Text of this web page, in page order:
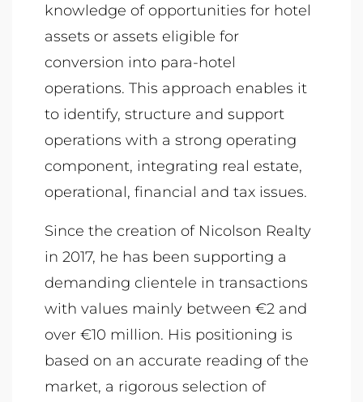
knowledge of opportunities for hotel
assets or assets eligible for
conversion into para-hotel
operations. This approach enables it
to identify, structure and support
operations with a strong operating
component, integrating real estate,
operational, financial and tax issues.
Since the creation of Nicolson Realty
in 2017, he has been supporting a
demanding clientele in transactions
with values mainly between €2 and
over €10 million. His positioning is
based on an accurate reading of the
market, a rigorous selection of